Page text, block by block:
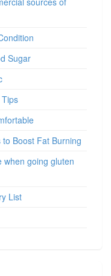
Sugar
Boost Fat Burning
when going gluten
List